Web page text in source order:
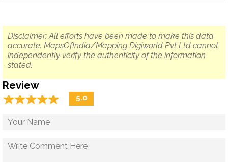
Disclaimer: All efforts have been made to make this data
accurate. MapsOfIndia/Mapping Digiworld Pvt Ltd cannot
independently verify the authenticity of the information
stated.
Review
☆☆☆☆☆
★★★★★ 5.0